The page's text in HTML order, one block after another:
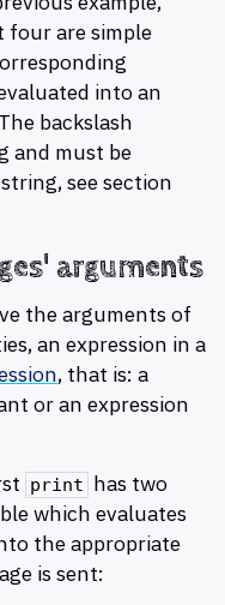
four are simple
into an
backslash
and must be
see section
arguments
the arguments of
an expression in a
, that is: a
or an expression
print has two
which evaluates
the appropriate
is sent: